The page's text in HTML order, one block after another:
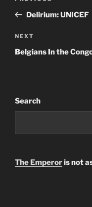
PostDelirium: UNICEF
Next
Post
NEXT
Belgians In the
Search
The Emperoris not